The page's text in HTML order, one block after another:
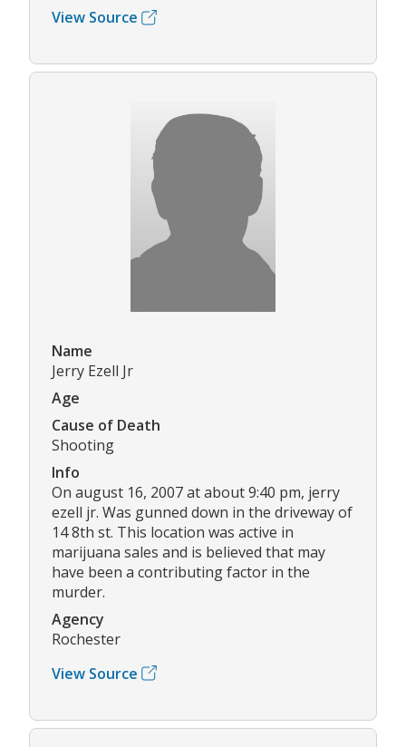
View Source
Name
Jerry Ezell Jr
Age
Cause of Death
Shooting
Info
On august 16, 2007 at about 9:40 pm, jerry
ezell jr. Was gunned down in the driveway of
14 8th st. This location was active in
marijuana sales and is believed that may
have been a contributing factor in the
murder.
Agency
Rochester
View Source